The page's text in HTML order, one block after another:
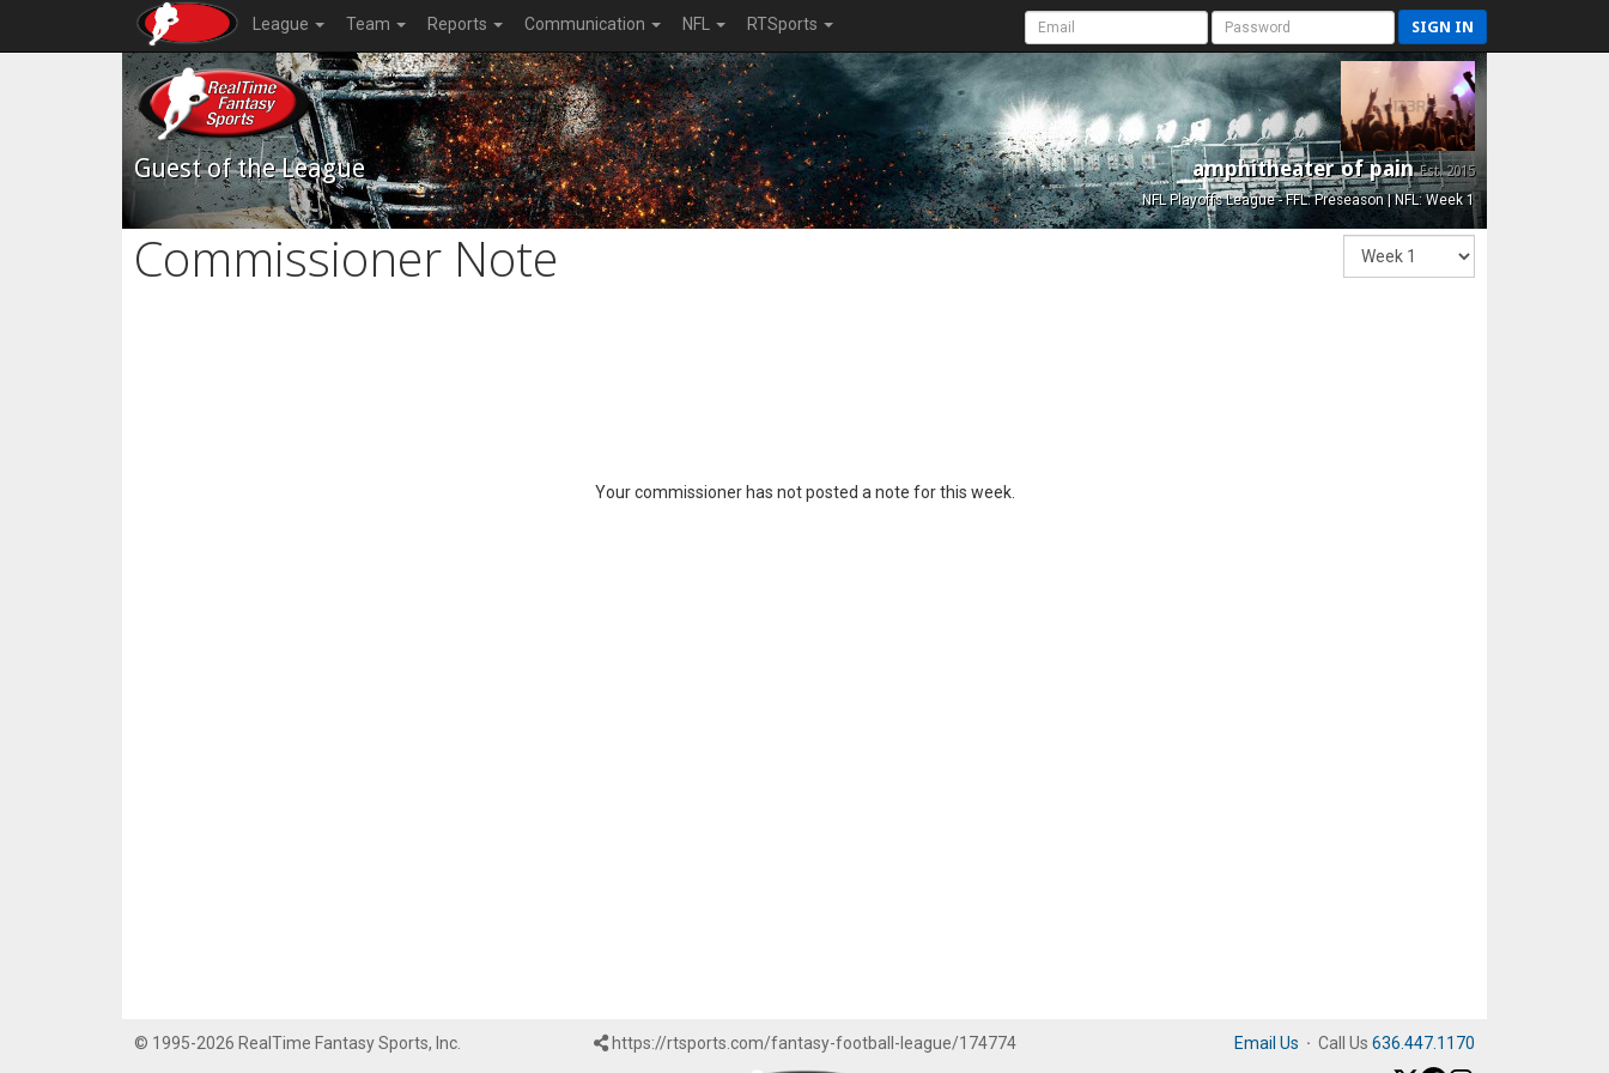
League Team Reports Communication NFL RTSports SIGN IN
Guest of the League amphitheater of painEst. 2015
NFL Playoffs League - FFL: Preseason | NFL: Week 1
Commissioner Note
Your commissioner has not posted a note for this week.
© 1995-2026 RealTime Fantasy Sports, Inc. https://rtsports.com/fantasy-football-league/174774 Email Us · Call Us 636.447.1170